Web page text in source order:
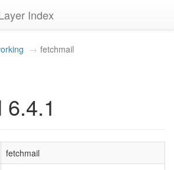
Index
fetchmail
fetchmail